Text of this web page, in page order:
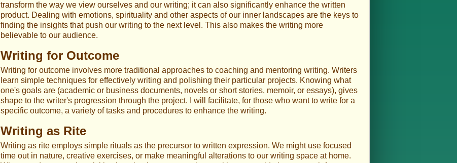
transform the way we view ourselves and our writing; it can also significantly enhance the written
product. Dealing with emotions, spirituality and other aspects of our inner landscapes are the keys to
finding the insights that push our writing to the next level. This also makes the writing more
believable to our audience.
Writing for Outcome
Writing for outcome involves more traditional approaches to coaching and mentoring writing. Writers
learn simple techniques for effectively writing and polishing their particular projects. Knowing what
one's goals are (academic or business documents, novels or short stories, memoir, or essays), gives
shape to the writer's progression through the project. I will facilitate, for those who want to write for a
specific outcome, a variety of tasks and procedures to enhance the writing.
Writing as Rite
Writing as rite employs simple rituals as the precursor to written expression. We might use focused
time out in nature, creative exercises, or make meaningful alterations to our writing space at home.